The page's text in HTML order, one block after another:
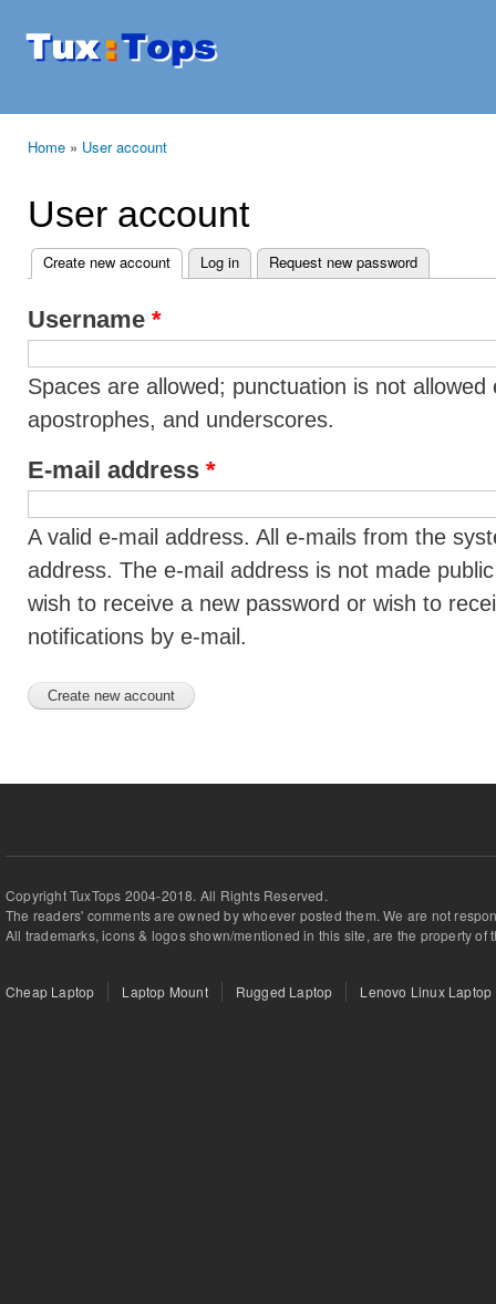
Tuxtops
Mobility
Home » User account
User account
Primary tabs
Create new account (active tab)
Log in Request new password
Username *
Spaces are allowed; punctuation is not
apostrophes, and underscores.
E-mail address *
A valid e-mail address. All e-mails from the
address. The e-mail address is not made
wish to receive a new password or wish to
notifications by e-mail.
Copyright TuxTops 2004-2018. All Rights Reserved.
The readers' comments are owned by whoever posted them. We are not
All trademarks, icons & logos shown/mentioned in this site, are the property of
Cheap Laptop Laptop Mount Rugged Laptop Lenovo Linux Laptop